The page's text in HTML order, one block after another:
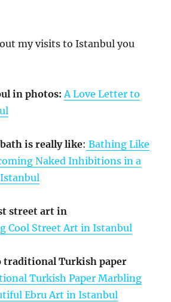
my visits to Istanbul you
in photos:A Love Letter to
is really like: Bathing Like
Naked Inhibitions in a
street art in
Cool Street Art in Istanbul
traditional Turkish paper
Turkish Paper Marbling
Ebru Art in Istanbul